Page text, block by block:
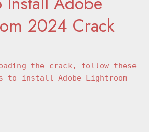
2024 Crack
the crack, follow these
to install Adobe Lightroom